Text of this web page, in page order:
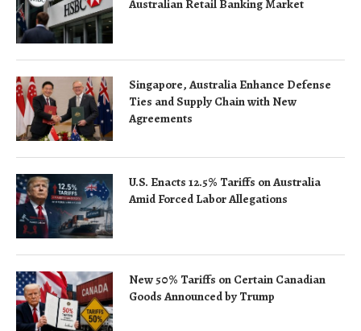
Australian Retail Banking Market
Singapore, Australia Enhance Defense
Ties and Supply Chain with New
Agreements
U.S. Enacts 12.5% Tariffs on Australia
Amid Forced Labor Allegations
New 50% Tariffs on Certain Canadian
Goods Announced by Trump